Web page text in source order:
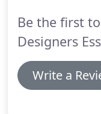
Be the first
Designers
Write a